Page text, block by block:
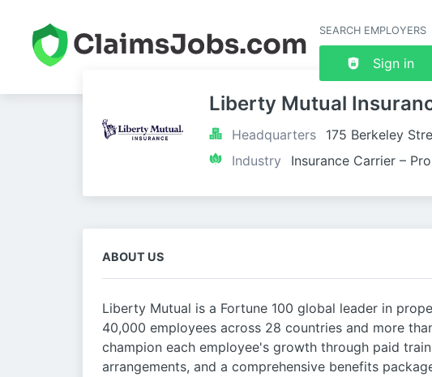
SEARCH EMPLOYERS
Sign in
Liberty Mutual
Headquarters
175 Berkeley
Industry
Insurance Carrier –
ABOUT US
Liberty Mutual is a Fortune 100 global leader in
40,000 employees across 28 countries and more
champion each employee's growth through paid
arrangements, and a comprehensive benefits